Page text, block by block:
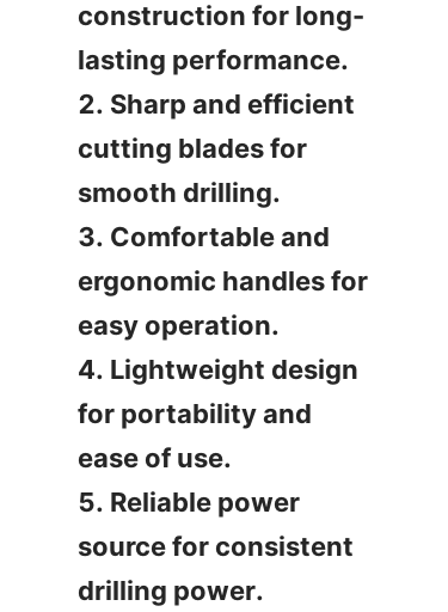
construction for long-
lasting performance.
2. Sharp and efficient
cutting blades for
smooth drilling.
3. Comfortable and
ergonomic handles for
easy operation.
4. Lightweight design
for portability and
ease of use.
5. Reliable power
source for consistent
drilling power.